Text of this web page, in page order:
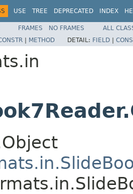
USE TREE DEPRECATED INDEX
FRAMES NO FRAMES
ALL
| METHOD DETAIL: FIELD |